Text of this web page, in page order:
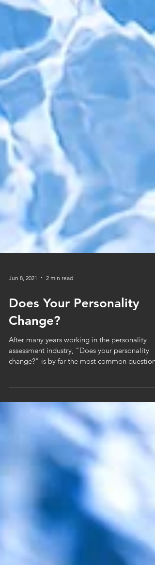
Jun 8, 2021 2 min read
Does Your Personality
Change?
After many years working in the personality
change?" is by far the most common question